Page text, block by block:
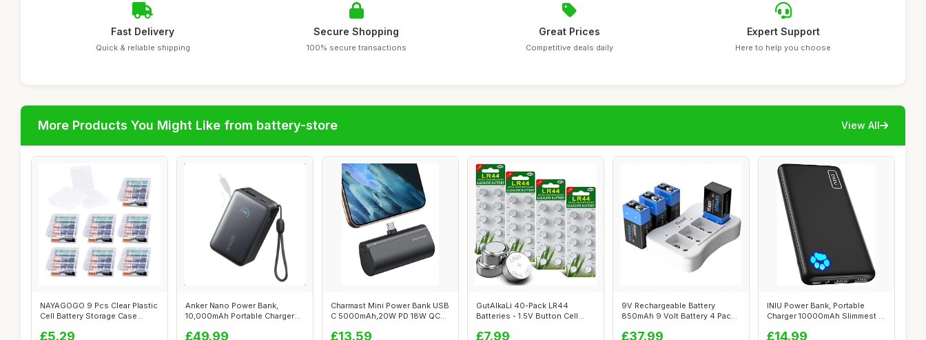
Fast Delivery
Quick & reliable shipping
Secure Shopping
100% secure transactions
Great Prices
Competitive deals daily
Expert Support
Here to help you choose
More Products You Might Like from battery-store View All
NAYAGOGO 9 Pcs Clear Plastic
Cell Battery Storage Case
£5.29
Anker Nano Power Bank,
10,000mAh Portable Charger
£49.99
Charmast Mini Power Bank USB
C 5000mAh,20W PD 18W QC
£13.59
GutAlkaLi 40-Pack LR44
Batteries - 1.5V Button Cell
£7.99
9V Rechargeable Battery
850mAh 9 Volt Battery 4 Pack
£37.99
INIU Power Bank, Portable
Charger 10000mAh Slimmest &
£14.99